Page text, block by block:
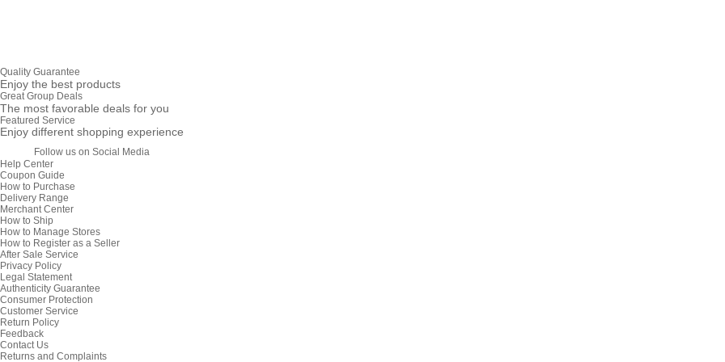
Quality Guarantee
Enjoy the best products
Great Group Deals
The most favorable deals for you
Featured Service
Enjoy different shopping experience
Follow us on Social Media
Help Center
Coupon Guide
How to Purchase
Delivery Range
Merchant Center
How to Ship
How to Manage Stores
How to Register as a Seller
After Sale Service
Privacy Policy
Legal Statement
Authenticity Guarantee
Consumer Protection
Customer Service
Return Policy
Feedback
Contact Us
Returns and Complaints